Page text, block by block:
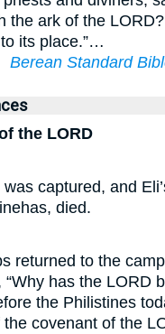
the ark of the
its place.”…
Berean Standard
the LORD
captured, and
died.
returned to the
has the LORD
the Philistines
covenant of the